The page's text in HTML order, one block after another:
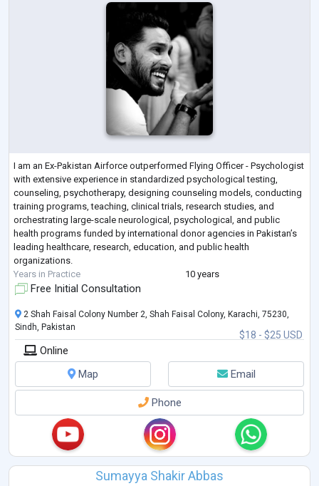
I am an Ex-Pakistan Airforce outperformed Flying Officer - Psychologist
with extensive experience in standardized psychological testing,
counseling, psychotherapy, designing counseling models, conducting
training programs, teaching, clinical trials, research studies, and
orchestrating large-scale neurological, psychological, and public
health programs funded by international donor agencies in Pakistan’s
leading healthcare, research, education, and public health
organizations.
Years in Practice
10 years
Free Initial Consultation
$18 - $25 USD
2 Shah Faisal Colony Number 2, Shah Faisal Colony, Karachi, 75230,
Sindh, Pakistan
Online
Map
Email
Phone
Sumayya Shakir Abbas